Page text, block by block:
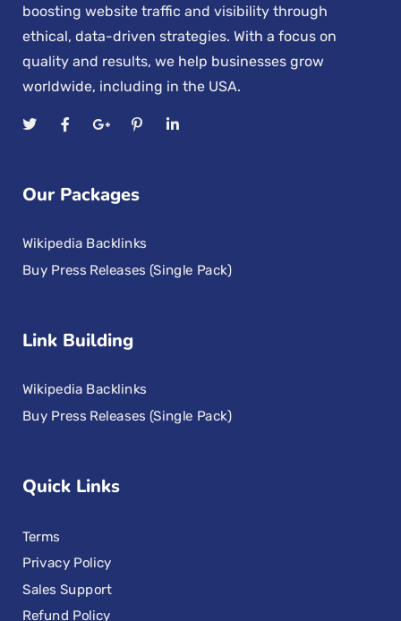
boosting website traffic and visibility through
ethical, data-driven strategies. With a focus on
quality and results, we help businesses grow
worldwide, including in the USA.
Our Packages
Wikipedia Backlinks
Buy Press Releases (Single Pack)
Link Building
Wikipedia Backlinks
Buy Press Releases (Single Pack)
Quick Links
Terms
Privacy Policy
Sales Support
Refund Policy